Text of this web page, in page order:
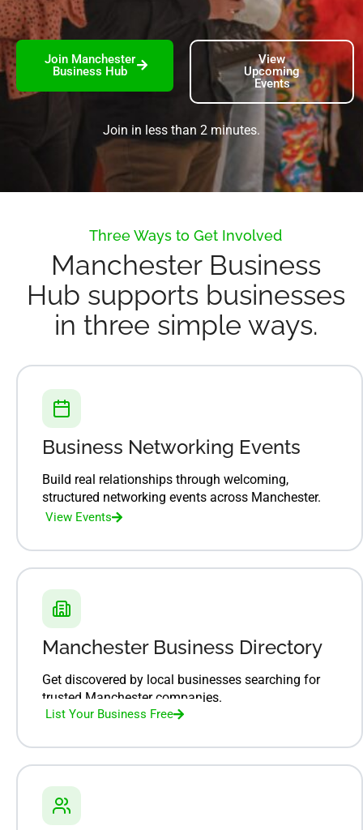
Join Manchester
Business Hub
View
Upcoming
Events
Join in less than 2 minutes.
Three Ways to Get Involved
Manchester Business
Hub supports businesses
in three simple ways.
Business Networking Events
Build real relationships through welcoming,
structured networking events across Manchester.
View Events
Manchester Business Directory
Get discovered by local businesses searching for
trusted Manchester companies.
List Your Business Free